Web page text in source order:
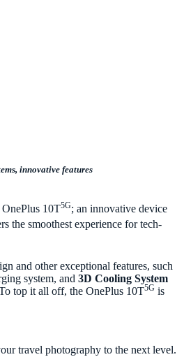
innovative features
10T5G; an innovative device
the smoothest experience for tech-
and other exceptional features, such
system, and 3D Cooling System
top it all off, the OnePlus 10T5G is
travel photography to the next level.